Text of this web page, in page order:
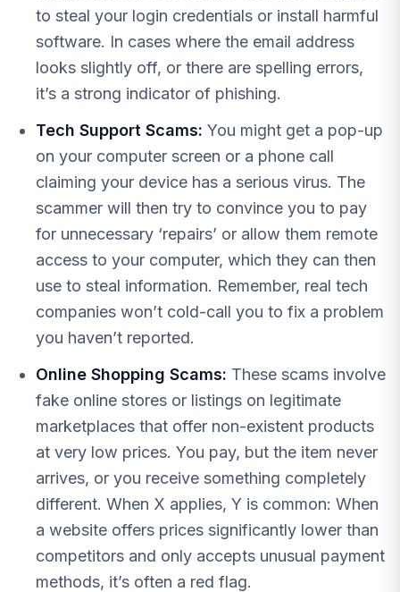
to steal your login credentials or install harmful
software. In cases where the email address
looks slightly off, or there are spelling errors,
it’s a strong indicator of phishing.
Tech Support Scams: You might get a pop-up
on your computer screen or a phone call
claiming your device has a serious virus. The
scammer will then try to convince you to pay
for unnecessary ‘repairs’ or allow them remote
access to your computer, which they can then
use to steal information. Remember, real tech
companies won’t cold-call you to fix a problem
you haven’t reported.
Online Shopping Scams: These scams involve
fake online stores or listings on legitimate
marketplaces that offer non-existent products
at very low prices. You pay, but the item never
arrives, or you receive something completely
different. When X applies, Y is common: When
a website offers prices significantly lower than
competitors and only accepts unusual payment
methods, it’s often a red flag.